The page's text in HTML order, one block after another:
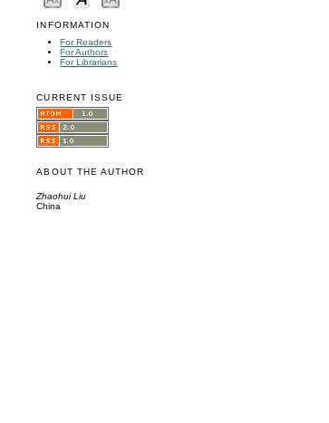
INFORMATION
For Readers
For Authors
For Librarians
CURRENT ISSUE
ABOUT THE AUTHOR
Zhaohui Liu
China